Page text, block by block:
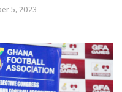
5, 2023